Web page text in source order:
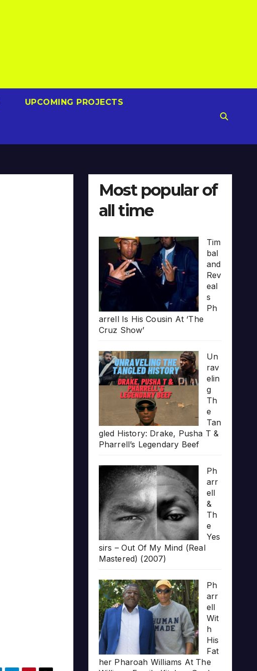
UPCOMING PROJECTS
Most popular of
all time
Tim
bal
and
Rev
eal
s
Ph
arrell Is His Cousin At ‘The
Cruz Show’
Un
rav
elin
g
Th
e
Tan
gled History: Drake, Pusha T &
Pharrell’s Legendary Beef
Ph
arr
ell
&
Th
e
Yes
sirs – Out Of My Mind (Real
Mastered) (2007)
Ph
arr
ell
Wit
h
His
Fat
her Pharoah Williams At The